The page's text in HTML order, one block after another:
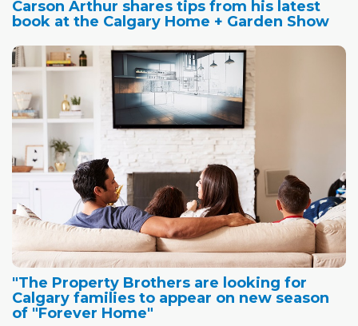
Carson Arthur shares tips from his latest
book at the Calgary Home + Garden Show
"The Property Brothers are looking for
Calgary families to appear on new season
of "Forever Home"